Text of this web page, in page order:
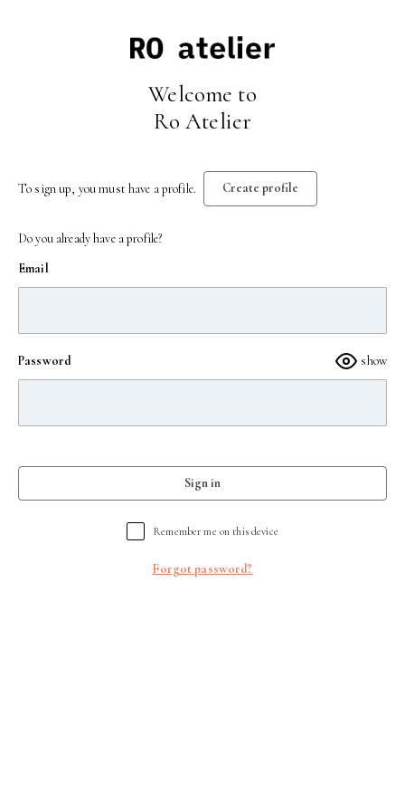
Welcome to
Ro Atelier
To sign up, you must have a profile. Create profile
Do you already have a profile?
Email
Password show
Sign in
Remember me on this device
Forgot password?